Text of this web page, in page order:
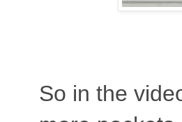
So in the